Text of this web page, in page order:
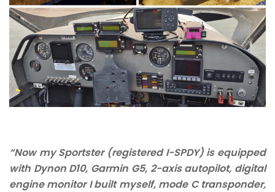
“Now my Sportster (registered I-SPDY) is equipped
with Dynon D10, Garmin G5, 2-axis autopilot, digital
engine monitor I built myself, mode C transponder,